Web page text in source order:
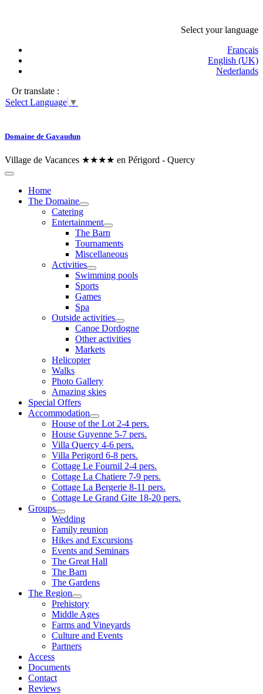
Select your language
Français
English (UK)
Nederlands
Or translate :
Select Language ▼
Domaine de Gavaudun
Village de Vacances ★★★★ en Périgord - Quercy
Home
The Domaine
Catering
Entertainment
The Barn
Tournaments
Miscellaneous
Activities
Swimming pools
Sports
Games
Spa
Outside activities
Canoe Dordogne
Other activities
Markets
Helicopter
Walks
Photo Gallery
Amazing skies
Special Offers
Accommodation
House of the Lot 2-4 pers.
House Guyenne 5-7 pers.
Villa Quercy 4-6 pers.
Villa Perigord 6-8 pers.
Cottage Le Fournil 2-4 pers.
Cottage La Chatiere 7-9 pers.
Cottage La Bergerie 8-11 pers.
Cottage Le Grand Gite 18-20 pers.
Groups
Wedding
Family reunion
Hikes and Excursions
Events and Seminars
The Great Hall
The Barn
The Gardens
The Region
Prehistory
Middle Ages
Farms and Vineyards
Culture and Events
Partners
Access
Documents
Contact
Reviews